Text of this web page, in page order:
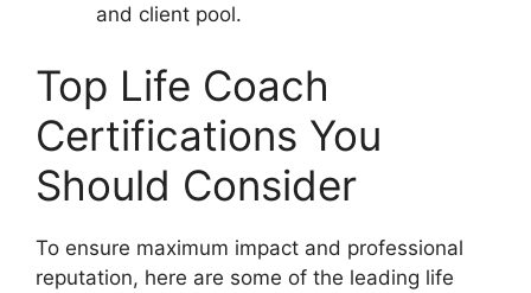
and client pool.
Top Life Coach
Certifications You
Should Consider
To ensure maximum impact and professional
reputation, here are some of the leading life